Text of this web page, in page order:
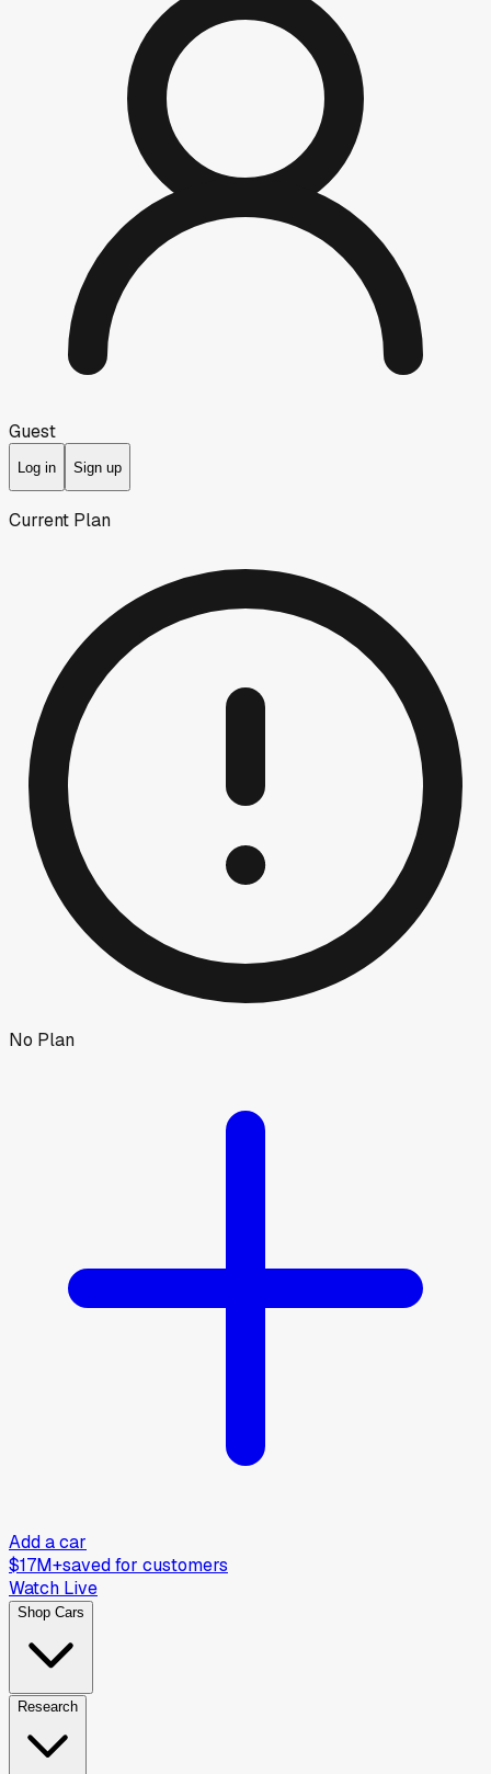
Guest
Log in Sign up
Current Plan
No Plan
Add a car
$17M+saved for customers
Watch Live
Shop Cars
Research